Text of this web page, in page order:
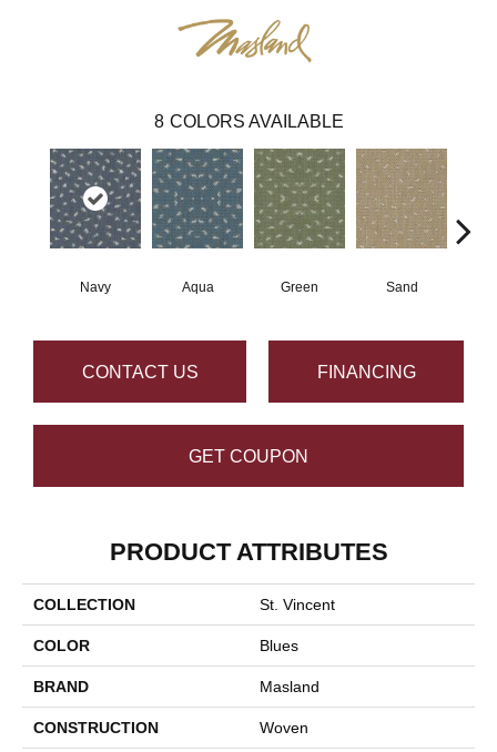
8 COLORS AVAILABLE
Navy Aqua Green Sand
CONTACT US FINANCING
GET COUPON
PRODUCT ATTRIBUTES
COLLECTION St. Vincent
COLOR Blues
BRAND Masland
CONSTRUCTION Woven